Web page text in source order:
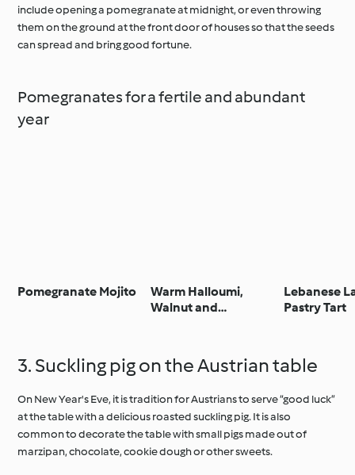
include opening a pomegranate at midnight, or even throwing
them on the ground at the front door of houses so that the seeds
can spread and bring good fortune.
Pomegranates for a fertile and abundant
year
Pomegranate Mojito
Warm Halloumi,
Walnut and
Lebanese
Pastry Tart
3. Suckling pig on the Austrian table
On New Year's Eve, it is tradition for Austrians to serve “good luck”
at the table with a delicious roasted suckling pig. It is also
common to decorate the table with small pigs made out of
marzipan, chocolate, cookie dough or other sweets.